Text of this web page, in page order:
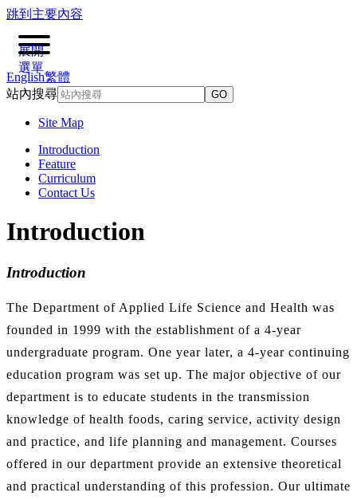
跳到主要內容
展開
選單
English繁體
站內搜尋
GO
Site Map
Introduction
Feature
Curriculum
Contact Us
Introduction
Introduction
The Department of Applied Life Science and Health was
founded in 1999 with the establishment of a 4-year
undergraduate program. One year later, a 4-year continuing
education program was set up. The major objective of our
department is to educate students in the transmission
knowledge of health foods, caring service, activity design
and practice, and life planning and management. Courses
offered in our department provide an extensive theoretical
and practical understanding of this profession. Our ultimate